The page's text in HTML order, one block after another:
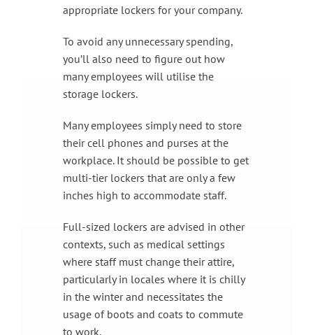
appropriate lockers for your company.
To avoid any unnecessary spending,
you’ll also need to figure out how
many employees will utilise the
storage lockers.
Many employees simply need to store
their cell phones and purses at the
workplace. It should be possible to get
multi-tier lockers that are only a few
inches high to accommodate staff.
Full-sized lockers are advised in other
contexts, such as medical settings
where staff must change their attire,
particularly in locales where it is chilly
in the winter and necessitates the
usage of boots and coats to commute
to work.